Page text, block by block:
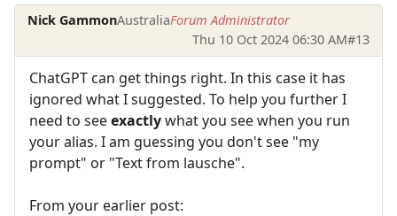
Nick GammonAustraliaForum Administrator
Thu 10 Oct 2024 06:30 AM#13
ChatGPT can get things right. In this case it has
ignored what I suggested. To help you further I
need to seeexactlywhat you see when you run
your alias. I am guessing you don't see "my
prompt" or "Text from lausche".
From your earlier post: